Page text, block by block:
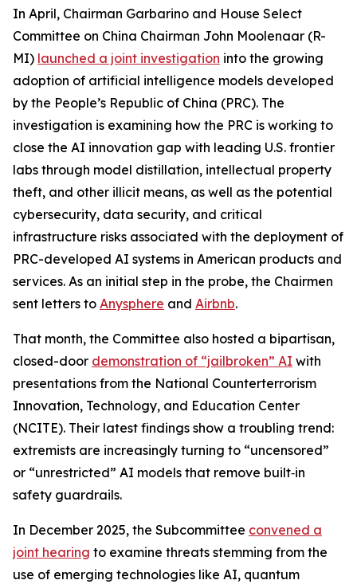
In April, Chairman Garbarino and House Select
Committee on China Chairman John Moolenaar (R-
MI) launched a joint investigation into the growing
adoption of artificial intelligence models developed
by the People’s Republic of China (PRC). The
investigation is examining how the PRC is working to
close the AI innovation gap with leading U.S. frontier
labs through model distillation, intellectual property
theft, and other illicit means, as well as the potential
cybersecurity, data security, and critical
infrastructure risks associated with the deployment of
PRC-developed AI systems in American products and
services. As an initial step in the probe, the Chairmen
sent letters to Anysphere and Airbnb.
That month, the Committee also hosted a bipartisan,
closed-door demonstration of “jailbroken” AI with
presentations from the National Counterterrorism
Innovation, Technology, and Education Center
(NCITE). Their latest findings show a troubling trend:
extremists are increasingly turning to “uncensored”
or “unrestricted” AI models that remove built‑in
safety guardrails.
In December 2025, the Subcommittee convened a
joint hearing to examine threats stemming from the
use of emerging technologies like AI, quantum